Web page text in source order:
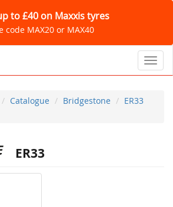
to £40 on Maxxis tyres
code MAX20 or MAX40
Catalogue Bridgestone
ER33
ER33